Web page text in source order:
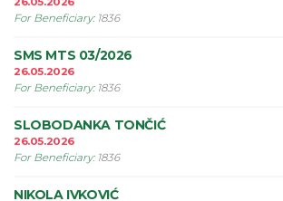
For Beneficiary: 1836
SMS MTS 03/2026
26.05.2026
For Beneficiary: 1836
SLOBODANKA TONČIĆ
26.05.2026
For Beneficiary: 1836
NIKOLA IVKOVIĆ